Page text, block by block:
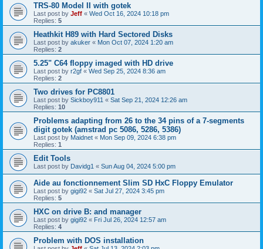
TRS-80 Model II with gotek
Last post by Jeff « Wed Oct 16, 2024 10:18 pm
Replies: 5
Heathkit H89 with Hard Sectored Disks
Last post by akuker « Mon Oct 07, 2024 1:20 am
Replies: 2
5.25" C64 floppy imaged with HD drive
Last post by r2gf « Wed Sep 25, 2024 8:36 am
Replies: 2
Two drives for PC8801
Last post by Sickboy911 « Sat Sep 21, 2024 12:26 am
Replies: 10
Problems adapting from 26 to the 34 pins of a 7-segments
digit gotek (amstrad pc 5086, 5286, 5386)
Last post by Maidnet « Mon Sep 09, 2024 6:38 pm
Replies: 1
Edit Tools
Last post by Davidg1 « Sun Aug 04, 2024 5:00 pm
Aide au fonctionnement Slim SD HxC Floppy Emulator
Last post by gigi92 « Sat Jul 27, 2024 3:45 pm
Replies: 5
HXC on drive B: and manager
Last post by gigi92 « Fri Jul 26, 2024 12:57 am
Replies: 4
Problem with DOS installation